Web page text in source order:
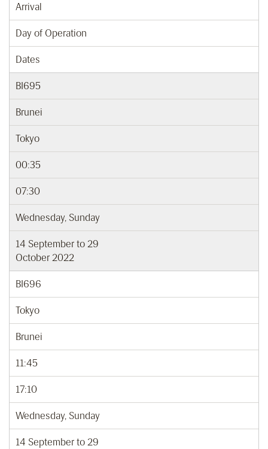
Arrival
Day of Operation
Dates
BI695
Brunei
Tokyo
00:35
07:30
Wednesday, Sunday
14 September to 29
October 2022
BI696
Tokyo
Brunei
11:45
17:10
Wednesday, Sunday
14 September to 29